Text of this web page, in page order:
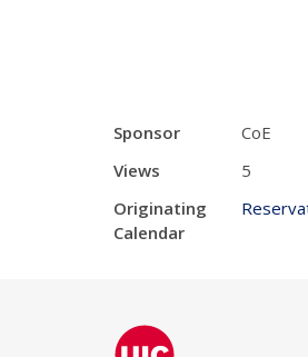
Sponsor
CoE
Views
5
Originating
Calendar